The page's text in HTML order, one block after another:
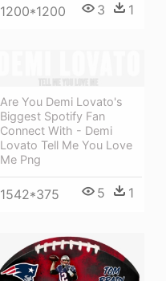
1200*1200 3 1
Are You Demi Lovato's
Biggest Spotify Fan
Connect With - Demi
Lovato Tell Me You Love
Me Png
1542*375 5 1